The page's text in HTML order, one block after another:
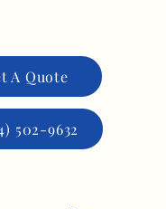
A Quote
502-9632